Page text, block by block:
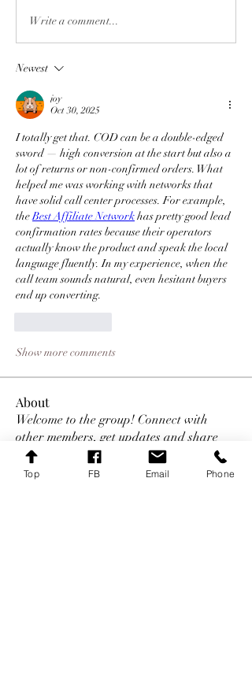
Write a comment...
Newest
joy
Oct 30, 2025
I totally get that. COD can be a double-edged
sword — high conversion at the start but also a
lot of returns or non-confirmed orders. What
helped me was working with networks that
have solid call center processes. For example,
the Best Affiliate Network has pretty good lead
confirmation rates because their operators
actually know the product and speak the local
language fluently. In my experience, when the
call team sounds natural, even hesitant buyers
end up converting.
Show more comments
About
Welcome to the group! Connect with
other members, get updates and share
media.
Top FB Email Phone